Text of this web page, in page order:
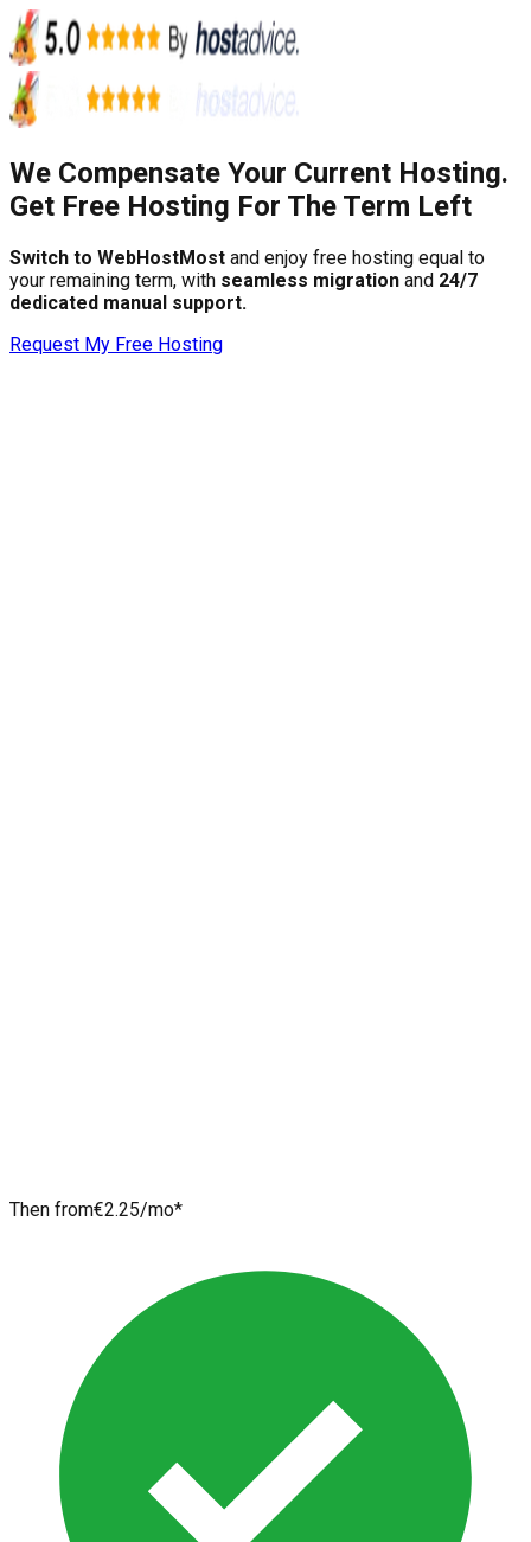
We Compensate Your Current Hosting.
Get Free Hosting For The Term Left
Switch to WebHostMost and enjoy free hosting equal to
your remaining term, with seamless migration and 24/7
dedicated manual support.
Request My Free Hosting
Then from€2.25/mo*